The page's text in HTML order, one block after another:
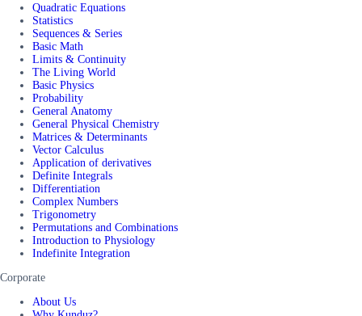
Quadratic Equations
Statistics
Sequences & Series
Basic Math
Limits & Continuity
The Living World
Basic Physics
Probability
General Anatomy
General Physical Chemistry
Matrices & Determinants
Vector Calculus
Application of derivatives
Definite Integrals
Differentiation
Complex Numbers
Trigonometry
Permutations and Combinations
Introduction to Physiology
Indefinite Integration
Corporate
About Us